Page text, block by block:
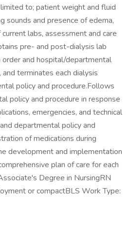
to; patient weight and fluid
sounds and presence of edema,
labs, assessment and care
pre- and post-dialysis lab
order and hospital/departmental
terminates each dialysis
policy and procedure.Follows
policy and procedure in response
emergencies, and technical
departmental policy and
of medications during
development and implementation
plan of care for each
Degree in NursingRN
or compactBLS Work Type: